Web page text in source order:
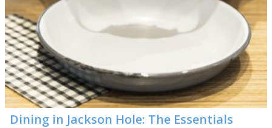
Dining in Jackson Hole: The Essentials